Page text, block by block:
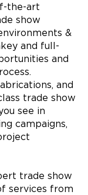
the-art
show
&
and full-
and
and
trade show
see in
campaigns,
trade show
services from